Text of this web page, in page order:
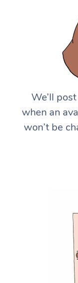
We’ll
when an
won’t be